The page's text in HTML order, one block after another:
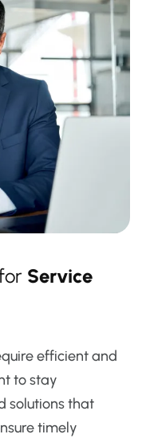
Service
efficient and
to stay
solutions that
timely